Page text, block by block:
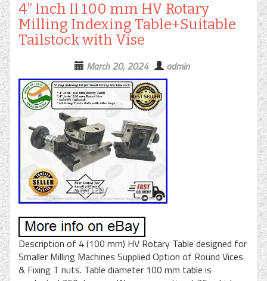
4” Inch II 100 mm HV Rotary
Milling Indexing Table+Suitable
Tailstock with Vise
March 20, 2024 admin
Description of 4 (100 mm) HV Rotary Table designed for
Smaller Milling Machines Supplied Option of Round Vices
& Fixing T nuts. Table diameter 100 mm table is